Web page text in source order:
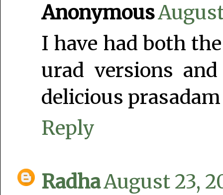
Anonymous
I have had both
urad versions
delicious
Reply
RadhaAugust 23,